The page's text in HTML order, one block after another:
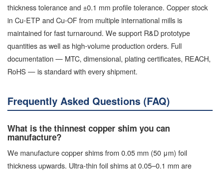
thickness tolerance and ±0.1 mm profile tolerance. Copper stock
in Cu-ETP and Cu-OF from multiple international mills is
maintained for fast turnaround. We support R&D prototype
quantities as well as high-volume production orders. Full
documentation — MTC, dimensional, plating certificates, REACH,
RoHS — is standard with every shipment.
Frequently Asked Questions (FAQ)
What is the thinnest copper shim you can
manufacture?
We manufacture copper shims from 0.05 mm (50 μm) foil
thickness upwards. Ultra-thin foil shims at 0.05–0.1 mm are